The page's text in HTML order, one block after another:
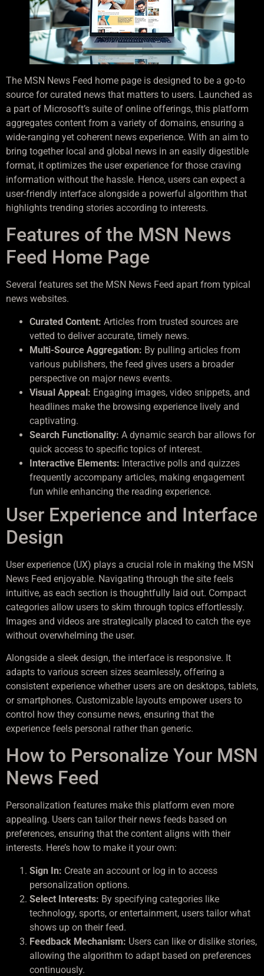
The MSN News Feed home page is designed to be a go-to
source for curated news that matters to users. Launched as
a part of Microsoft’s suite of online offerings, this platform
aggregates content from a variety of domains, ensuring a
wide-ranging yet coherent news experience. With an aim to
bring together local and global news in an easily digestible
format, it optimizes the user experience for those craving
information without the hassle. Hence, users can expect a
user-friendly interface alongside a powerful algorithm that
highlights trending stories according to interests.
Features of the MSN News
Feed Home Page
Several features set the MSN News Feed apart from typical
news websites.
Curated Content: Articles from trusted sources are
vetted to deliver accurate, timely news.
Multi-Source Aggregation: By pulling articles from
various publishers, the feed gives users a broader
perspective on major news events.
Visual Appeal: Engaging images, video snippets, and
headlines make the browsing experience lively and
captivating.
Search Functionality: A dynamic search bar allows for
quick access to specific topics of interest.
Interactive Elements: Interactive polls and quizzes
frequently accompany articles, making engagement
fun while enhancing the reading experience.
User Experience and Interface
Design
User experience (UX) plays a crucial role in making the MSN
News Feed enjoyable. Navigating through the site feels
intuitive, as each section is thoughtfully laid out. Compact
categories allow users to skim through topics effortlessly.
Images and videos are strategically placed to catch the eye
without overwhelming the user.
Alongside a sleek design, the interface is responsive. It
adapts to various screen sizes seamlessly, offering a
consistent experience whether users are on desktops, tablets,
or smartphones. Customizable layouts empower users to
control how they consume news, ensuring that the
experience feels personal rather than generic.
How to Personalize Your MSN
News Feed
Personalization features make this platform even more
appealing. Users can tailor their news feeds based on
preferences, ensuring that the content aligns with their
interests. Here’s how to make it your own:
Sign In: Create an account or log in to access
personalization options.
Select Interests: By specifying categories like
technology, sports, or entertainment, users tailor what
shows up on their feed.
Feedback Mechanism: Users can like or dislike stories,
allowing the algorithm to adapt based on preferences
continuously.